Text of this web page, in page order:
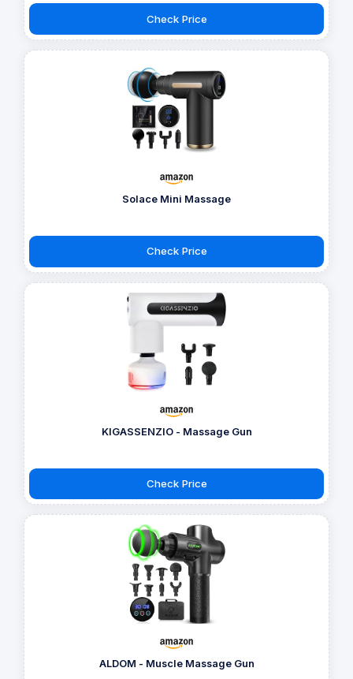
Check Price
Solace Mini Massage
Check Price
KIGASSENZIO - Massage Gun
Check Price
ALDOM - Muscle Massage Gun